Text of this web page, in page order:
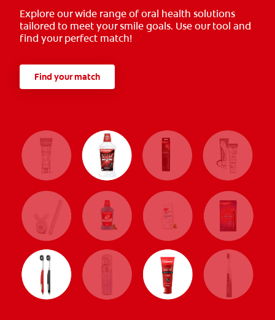
Explore our wide range of oral health solutions
tailored to meet your smile goals. Use our tool and
find your perfect match!
Find your match